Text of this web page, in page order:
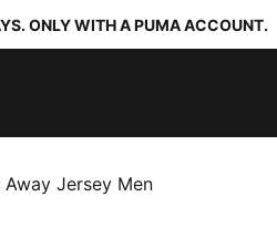
ONLY WITH A PUMA ACCOUNT.
Jersey Men